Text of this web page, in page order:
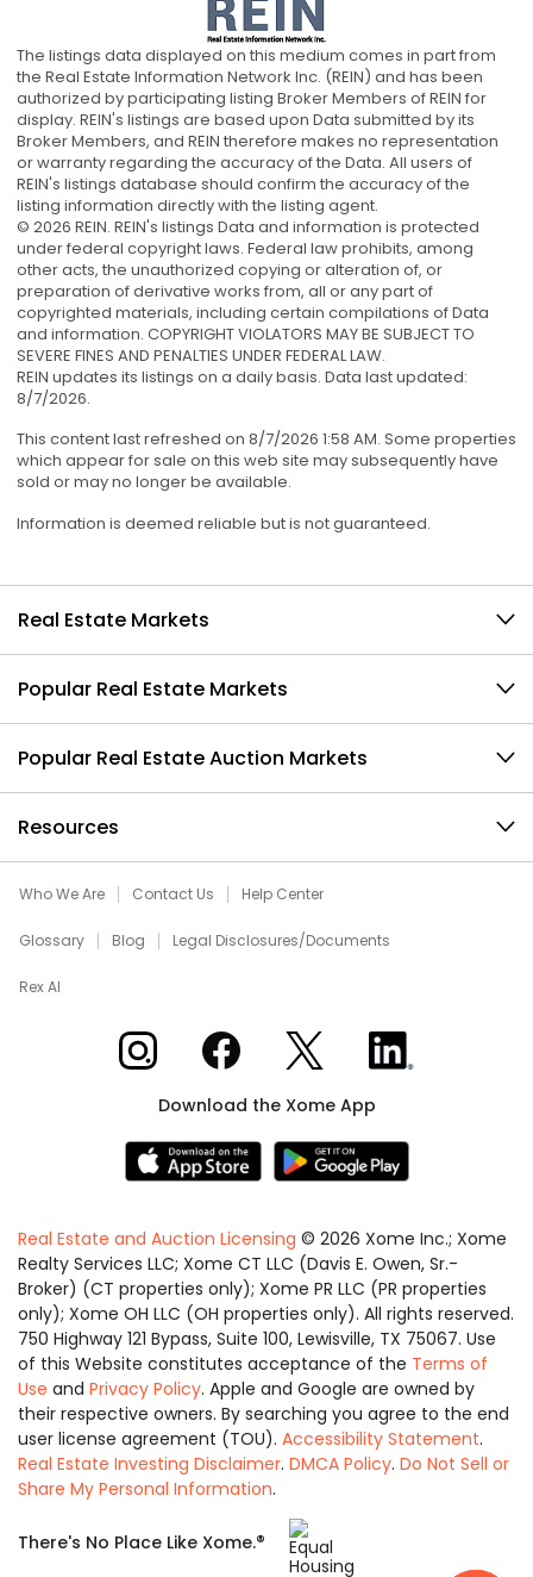
The listings data displayed on this medium comes in part from
the Real Estate Information Network Inc. (REIN) and has been
authorized by participating listing Broker Members of REIN for
display. REIN's listings are based upon Data submitted by its
Broker Members, and REIN therefore makes no representation
or warranty regarding the accuracy of the Data. All users of
REIN's listings database should confirm the accuracy of the
listing information directly with the listing agent.
© 2026 REIN. REIN's listings Data and information is protected
under federal copyright laws. Federal law prohibits, among
other acts, the unauthorized copying or alteration of, or
preparation of derivative works from, all or any part of
copyrighted materials, including certain compilations of Data
and information. COPYRIGHT VIOLATORS MAY BE SUBJECT TO
SEVERE FINES AND PENALTIES UNDER FEDERAL LAW.
REIN updates its listings on a daily basis. Data last updated:
8/7/2026.
This content last refreshed on 8/7/2026 1:58 AM. Some properties
which appear for sale on this web site may subsequently have
sold or may no longer be available.
Information is deemed reliable but is not guaranteed.
Real Estate Markets
Popular Real Estate Markets
Popular Real Estate Auction Markets
Resources
Who We Are Contact Us Help Center
Glossary Blog Legal Disclosures/Documents
Rex AI
Xome on InstagramXome on Facebook
Xome on XXome on LinkedIn
Download the Xome App
Real Estate and Auction Licensing © 2026 Xome Inc.; Xome
Realty Services LLC; Xome CT LLC (Davis E. Owen, Sr.-
Broker) (CT properties only); Xome PR LLC (PR properties
only); Xome OH LLC (OH properties only). All rights reserved.
750 Highway 121 Bypass, Suite 100, Lewisville, TX 75067. Use
of this Website constitutes acceptance of the Terms of
Use and Privacy Policy. Apple and Google are owned by
their respective owners. By searching you agree to the end
user license agreement (TOU). Accessibility Statement.
Real Estate Investing Disclaimer. DMCA Policy. Do Not Sell or
Share My Personal Information.
There's No Place Like Xome.®
Equal
Housing
Opportunity